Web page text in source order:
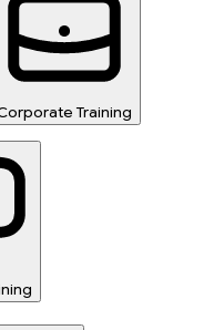
Training